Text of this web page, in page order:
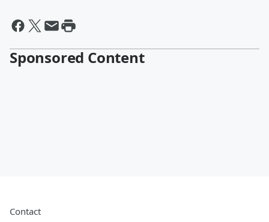
Sponsored Content
Contact